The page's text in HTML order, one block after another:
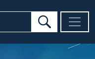
search